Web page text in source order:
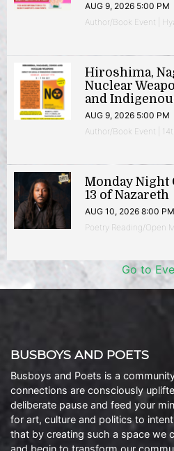
AUG 9, 2026 5:00 PM
Author/Book Event |
Hiroshima,
Nuclear
and
AUG 9, 2026 5:00 PM
Author/Book Event |
Monday Night
13 of Nazareth
AUG 10, 2026 8:00 PM
Poetry Reading/Open
Go to
BUSBOYS AND POETS
Busboys and Poets is a
connections are consciously
deliberate pause and feed your
for art, culture and politics to
that by creating such a space we
and begin to transform our